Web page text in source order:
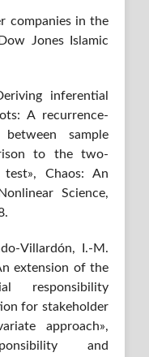
companies in the
Jones Islamic
inferential
A recurrence-
sample
to the two-
test», Chaos: An
Science,
Villardón, I.-M.
extension of the
responsibility
for stakeholder
approach»,
and